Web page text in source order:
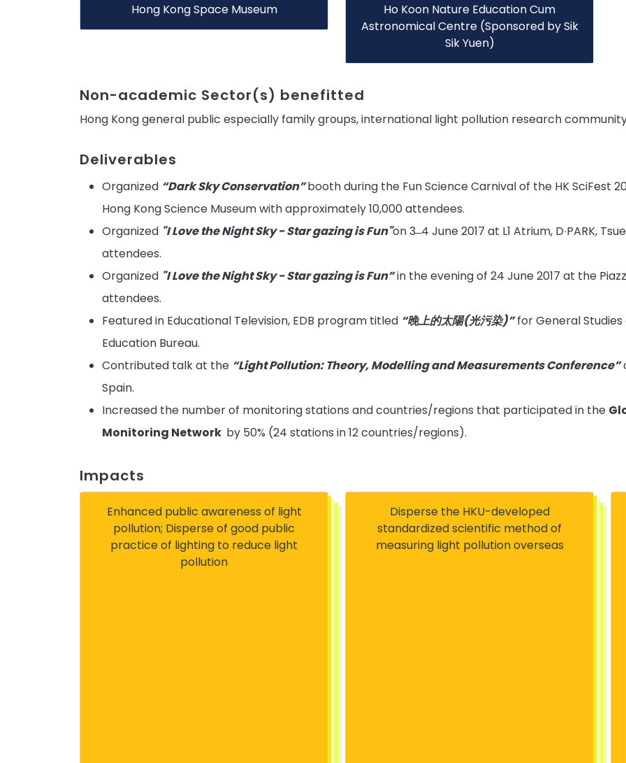
Hong Kong Space Museum
Ho Koon Nature Education Cum
Astronomical Centre (Sponsored by Sik
Sik Yuen)
Non-academic Sector(s) benefitted
Hong Kong general public especially family groups, international light pollution research
Deliverables
Organized “Dark Sky Conservation”booth during the Fun Science Carnival of the HK SciFest
Hong Kong Science Museum with approximately 10,000 attendees.
Organized "I Love the Night Sky - Star gazing is Fun"on 3 ̶ 4 June 2017 at L1 Atrium, D‧PARK,
attendees.
Organized "I Love the Night Sky - Star gazing is Fun”in the evening of 24 June 2017 at the
attendees.
Featured in Educational Television, EDB program titled “晚上的太陽(光污染)”for General
Education Bureau.
Contributed talk at the “Light Pollution: Theory, Modelling and Measurements Conference”
Spain.
Increased the number of monitoring stations and countries/regions that participated in the
Monitoring Network by 50% (24 stations in 12 countries/regions).
Impacts
Enhanced public awareness of light
pollution; Disperse of good public
practice of lighting to reduce light
pollution
Disperse the HKU-developed
standardized scientific method of
measuring light pollution overseas